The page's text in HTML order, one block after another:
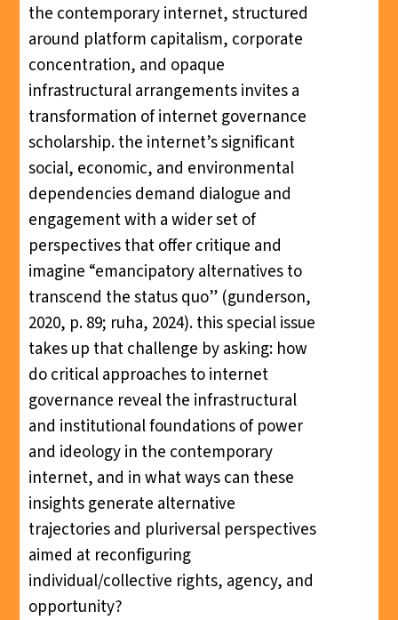
the contemporary internet, structured
around platform capitalism, corporate
concentration, and opaque
infrastructural arrangements invites a
transformation of internet governance
scholarship. the internet’s significant
social, economic, and environmental
dependencies demand dialogue and
engagement with a wider set of
perspectives that offer critique and
imagine “emancipatory alternatives to
transcend the status quo” (gunderson,
2020, p. 89; ruha, 2024). this special issue
takes up that challenge by asking: how
do critical approaches to internet
governance reveal the infrastructural
and institutional foundations of power
and ideology in the contemporary
internet, and in what ways can these
insights generate alternative
trajectories and pluriversal perspectives
aimed at reconfiguring
individual/collective rights, agency, and
opportunity?